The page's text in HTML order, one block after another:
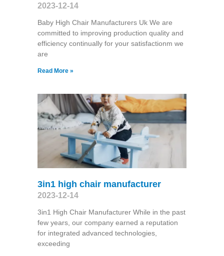
2023-12-14
Baby High Chair Manufacturers Uk We are
committed to improving production quality and
efficiency continually for your satisfactionm we
are
Read More »
3in1 high chair manufacturer
2023-12-14
3in1 High Chair Manufacturer While in the past
few years, our company earned a reputation
for integrated advanced technologies,
exceeding